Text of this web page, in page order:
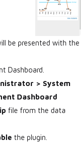
be presented with the
Dashboard.
> System
Dashboard
file from the data
the plugin.